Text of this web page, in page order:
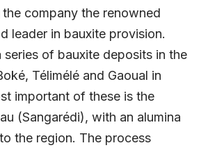
company the renowned
leader in bauxite provision.
series of bauxite deposits in the
Télimélé and Gaoual in
important of these is the
(Sangarédi), with an alumina
the region. The process